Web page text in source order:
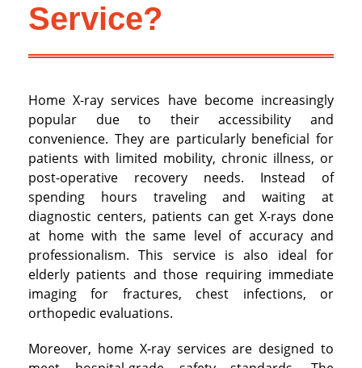
Service?
Home X-ray services have become increasingly
popular due to their accessibility and
convenience. They are particularly beneficial for
patients with limited mobility, chronic illness, or
post-operative recovery needs. Instead of
spending hours traveling and waiting at
diagnostic centers, patients can get X-rays done
at home with the same level of accuracy and
professionalism. This service is also ideal for
elderly patients and those requiring immediate
imaging for fractures, chest infections, or
orthopedic evaluations.
Moreover, home X-ray services are designed to